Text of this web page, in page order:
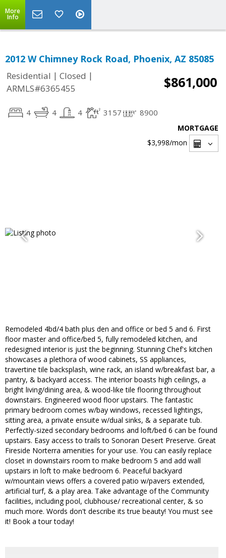
More
Info
2012 W Chimney Rock Road, Phoenix, AZ 85085
Residential | Closed |
ARMLS#6365455
$861,000
4 4 4 3157 8900
MORTGAGE
$3,998/mon
Remodeled 4bd/4 bath plus den and office or bed 5 and 6. First
floor master and office/bed 5, fully remodeled kitchen, and
redesigned interior is just the beginning. Stunning Chef's kitchen
showcases a plethora of wood cabinets, SS appliances,
travertine tile backsplash, wine rack, an island w/breakfast bar, a
pantry, & backyard access. The interior boasts high ceilings, a
bright living/dining area, & wood-like tile flooring throughout
downstairs. Engineered wood floor upstairs. The fantastic
primary bedroom comes w/bay windows, recessed lightings,
sitting area, a private ensuite w/dual sinks, & a separate tub.
Perfectly-sized secondary bedrooms and loft/bed 6 can be found
upstairs. Easy access to trails to Sonoran Desert Preserve. Great
Fireside Norterra amenities for your use. You can easily replace
closet in downstairs room to make bedroom 5 and add wall
upstairs in loft to make bedroom 6. Peaceful backyard
w/mountain views offers a covered patio w/pavers extended,
artificial turf, & a play area. Take advantage of the Community
facilities, including pool, clubhouse/ recreational center, & so
much more. Words don't describe its true beauty! You must see
it! Book a tour today!